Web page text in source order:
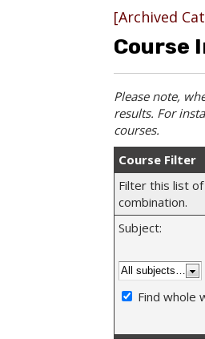
[Archived
Course
Please note,
results. For
courses.
Course Filter
Filter this list
combination.
Subject:
Find whole